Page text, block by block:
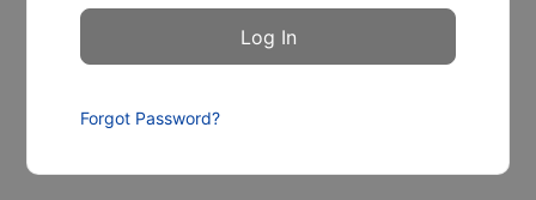
Forgot Password?